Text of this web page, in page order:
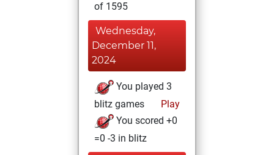
of 1595
Wednesday,
December 11,
2024
You played 3
blitz games
Play
You scored +0
=0 -3 in blitz